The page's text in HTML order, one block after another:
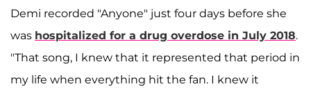
Demi recorded "Anyone" just four days before she
was hospitalized for a drug overdose in July 2018.
"That song, I knew that it represented that period in
my life when everything hit the fan. I knew it